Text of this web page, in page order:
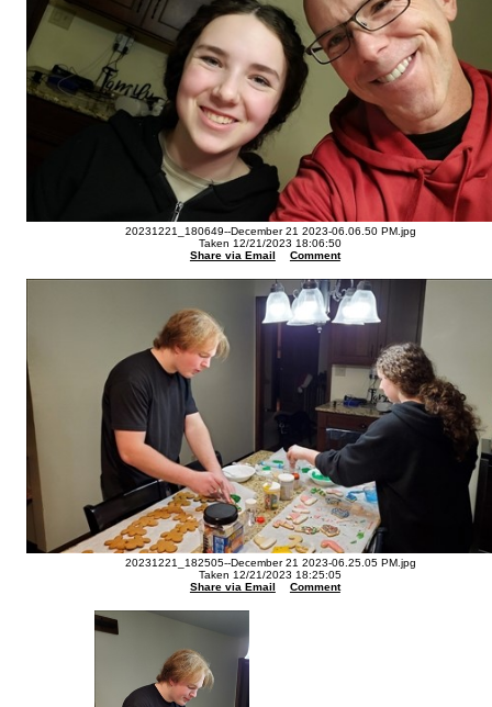
20231221_180649--December 21 2023-06.06.50 PM.jpg
Taken 12/21/2023 18:06:50
Share via Email
Comment
20231221_182505--December 21 2023-06.25.05 PM.jpg
Taken 12/21/2023 18:25:05
Share via Email
Comment